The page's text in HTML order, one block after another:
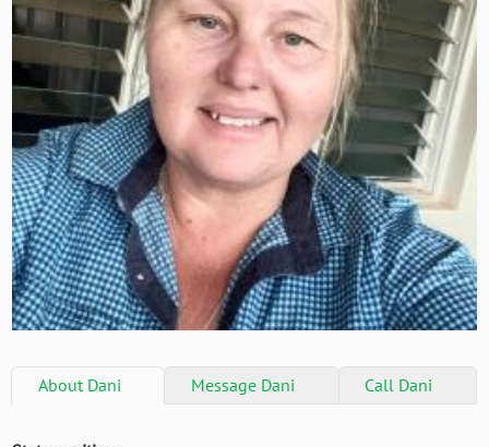
AboutDani Message Dani Call Dani